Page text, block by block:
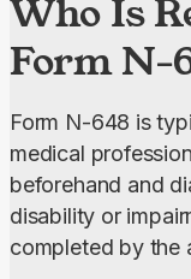
Who Is
Form N-
Form N-648 is
medical
beforehand and
disability or
completed by the